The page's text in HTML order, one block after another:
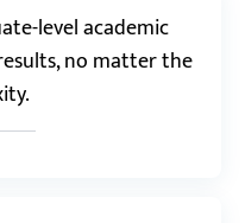
at this service! I
the assignment so
level academic
no matter the